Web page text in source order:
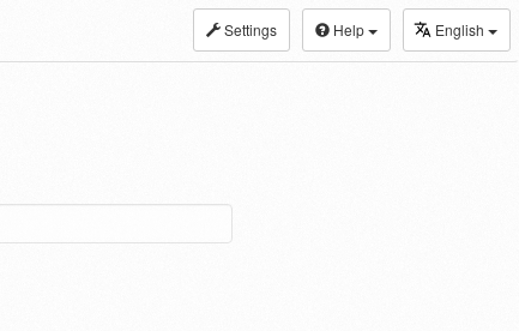
Settings Help English